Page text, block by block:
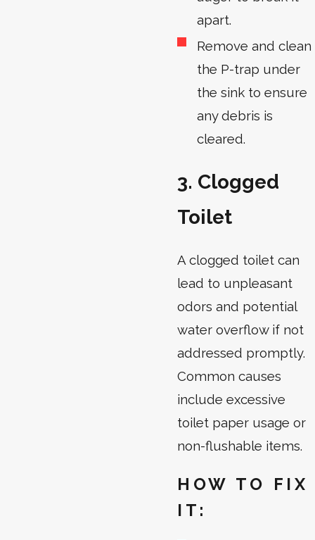
apart.
Remove and clean
the P-trap under
the sink to ensure
any debris is
cleared.
3. Clogged
Toilet
A clogged toilet can
lead to unpleasant
odors and potential
water overflow if not
addressed promptly.
Common causes
include excessive
toilet paper usage or
non-flushable items.
HOW TO FIX
IT: